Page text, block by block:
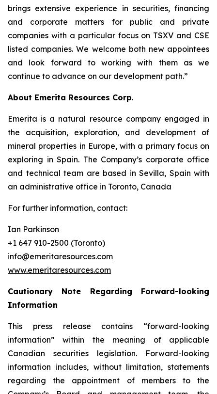
brings extensive experience in securities, financing
and corporate matters for public and private
companies with a particular focus on TSXV and CSE
listed companies. We welcome both new appointees
and look forward to working with them as we
continue to advance on our development path.”
About Emerita Resources Corp.
Emerita is a natural resource company engaged in
the acquisition, exploration, and development of
mineral properties in Europe, with a primary focus on
exploring in Spain. The Company’s corporate office
and technical team are based in Sevilla, Spain with
an administrative office in Toronto, Canada
For further information, contact:
Ian Parkinson
+1 647 910-2500 (Toronto)
info@emeritaresources.com
www.emeritaresources.com
Cautionary Note Regarding Forward-looking
Information
This press release contains “forward-looking
information” within the meaning of applicable
Canadian securities legislation. Forward-looking
information includes, without limitation, statements
regarding the appointment of members to the